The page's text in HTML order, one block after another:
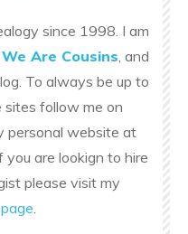
since 1998. I am
We Are Cousins , and
To always be up to
follow me on
personal website at
If you are lookign to hire
please visit my
page